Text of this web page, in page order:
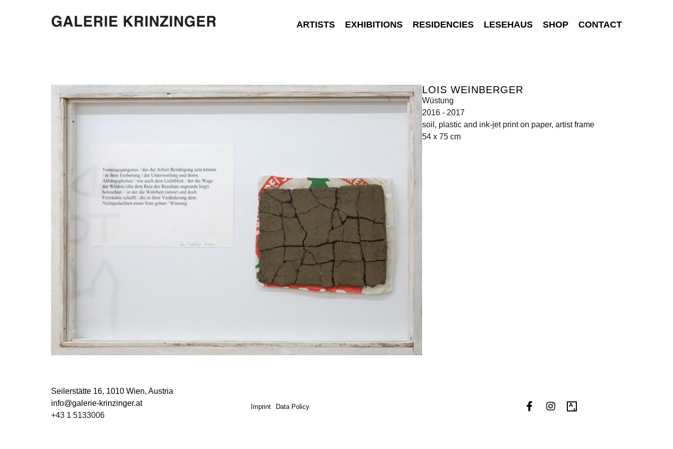
ARTISTS EXHIBITIONS RESIDENCIES LESEHAUS SHOP CONTACT
LOIS WEINBERGER
Wüstung
2016 - 2017
soil, plastic and ink-jet print on paper, artist frame
54 x 75 cm
Seilerstätte 16, 1010 Wien, Austria
info@galerie-krinzinger.at
+43 1 5133006
Imprint Data Policy